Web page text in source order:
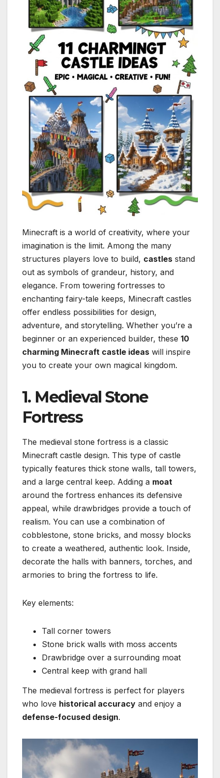
Minecraft is a world of creativity, where your
imagination is the limit. Among the many
structures players love to build, castles stand
out as symbols of grandeur, history, and
elegance. From towering fortresses to
enchanting fairy-tale keeps, Minecraft castles
offer endless possibilities for design,
adventure, and storytelling. Whether you’re a
beginner or an experienced builder, these 10
charming Minecraft castle ideas will inspire
you to create your own magical kingdom.
1. Medieval Stone
Fortress
The medieval stone fortress is a classic
Minecraft castle design. This type of castle
typically features thick stone walls, tall towers,
and a large central keep. Adding a moat
around the fortress enhances its defensive
appeal, while drawbridges provide a touch of
realism. You can use a combination of
cobblestone, stone bricks, and mossy blocks
to create a weathered, authentic look. Inside,
decorate the halls with banners, torches, and
armories to bring the fortress to life.
Key elements:
Tall corner towers
Stone brick walls with moss accents
Drawbridge over a surrounding moat
Central keep with grand hall
The medieval fortress is perfect for players
who love historical accuracy and enjoy a
defense-focused design.